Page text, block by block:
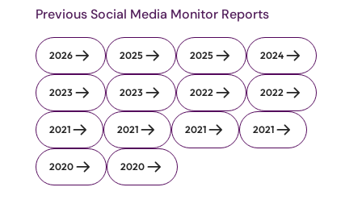
Previous Social Media Monitor Reports
2026 2025 2025 2024
2023 2023 2022 2022
2021 2021 2021 2021
2020 2020